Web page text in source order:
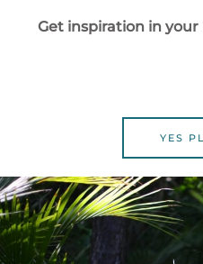
Get inspiration in your
YES